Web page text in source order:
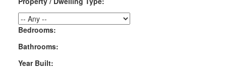
Bedrooms:
Bathrooms:
Year Built: